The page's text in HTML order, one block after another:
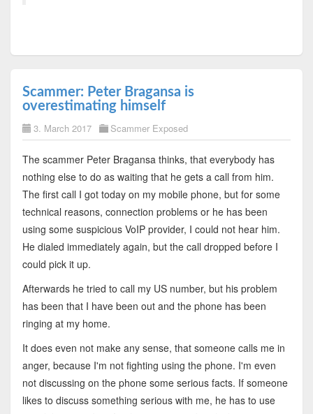
Scammer: Peter Bragansa is
overestimating himself
3. March 2017 Scammer Exposed
The scammer Peter Bragansa thinks, that everybody has
nothing else to do as waiting that he gets a call from him.
The first call I got today on my mobile phone, but for some
technical reasons, connection problems or he has been
using some suspicious VoIP provider, I could not hear him.
He dialed immediately again, but the call dropped before I
could pick it up.
Afterwards he tried to call my US number, but his problem
has been that I have been out and the phone has been
ringing at my home.
It does even not make any sense, that someone calls me in
anger, because I'm not fighting using the phone. I'm even
not discussing on the phone some serious facts. If someone
likes to discuss something serious with me, he has to use